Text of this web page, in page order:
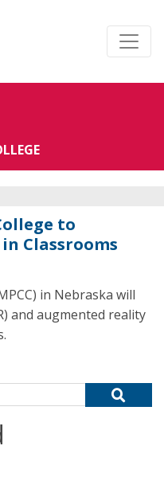
to
Classrooms
in Nebraska will
and augmented reality